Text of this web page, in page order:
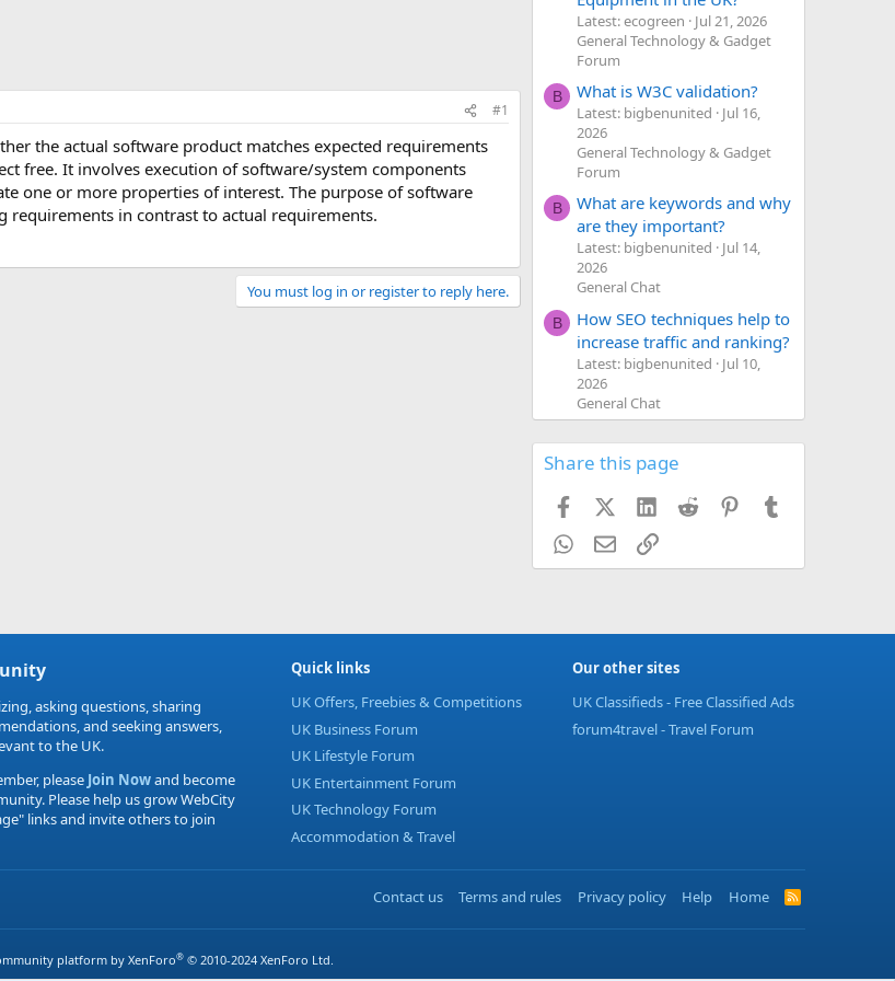
#1
the actual software product matches expected requirements
free. It involves execution of software/system components
one or more properties of interest. The purpose of software
in contrast to actual requirements.
You must log in or register to reply here.
Latest: ecogreen
Jul 21, 2026
General Technology & Gadget
Forum
B What is W3C validation?
Latest: bigbenunited
Jul 16,
2026
General Technology & Gadget
Forum
B
What are keywords and why
are they important?
Latest: bigbenunited
Jul 14,
2026
General Chat
B
How SEO techniques help to
increase traffic and ranking?
Latest: bigbenunited
Jul 10,
2026
General Chat
Share this page
FacebookX (Twitter)
LinkedIn
Reddit Pinterest
WhatsApp
EmailLink
asking questions, sharing
and seeking answers,
to the UK.
pleaseJoin Nowand become
Please help us grow WebCity
links and invite others to join
Quick links
UK Offers, Freebies & Competitions
UK Business Forum
UK Lifestyle Forum
UK Entertainment Forum
UK Technology Forum
Accommodation & Travel
Our other sites
UK Classifieds - Free Classified Ads
forum4travel - Travel Forum
Contact us Terms and rules Privacy policy Help Home
R
S
platform by XenForo® © 2010-2024 XenForo Ltd.